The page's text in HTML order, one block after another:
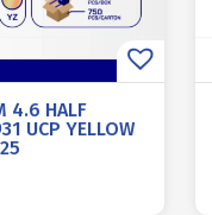
4.6 HALF
UCP YELLOW